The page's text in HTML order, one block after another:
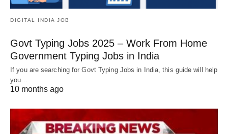
DIGITAL INDIA JOB
Govt Typing Jobs 2025 – Work From Home
Government Typing Jobs in India
If you are searching for Govt Typing Jobs in India, this guide will help
you…
10 months ago